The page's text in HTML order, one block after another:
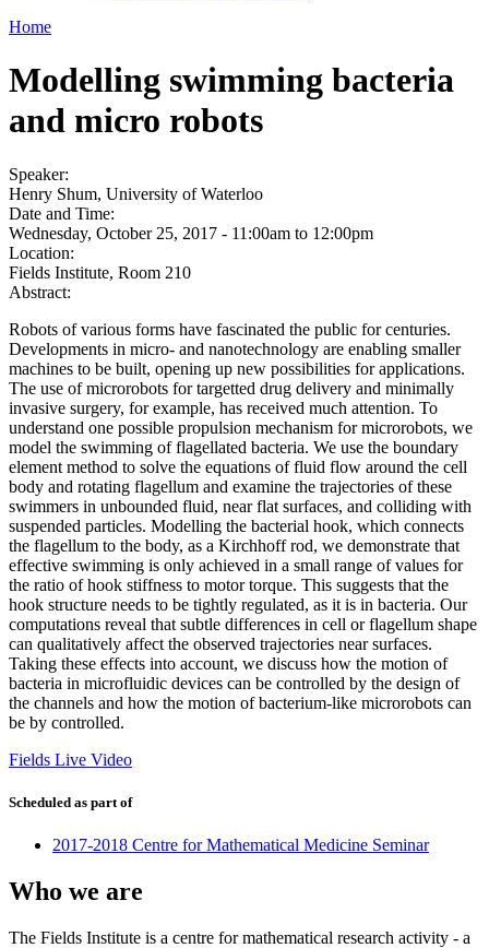
Home
Modelling swimming bacteria
and micro robots
Speaker:
Henry Shum, University of Waterloo
Date and Time:
Wednesday, October 25, 2017 - 11:00am to 12:00pm
Location:
Fields Institute, Room 210
Abstract:
Robots of various forms have fascinated the public for centuries.
Developments in micro- and nanotechnology are enabling smaller
machines to be built, opening up new possibilities for applications.
The use of microrobots for targetted drug delivery and minimally
invasive surgery, for example, has received much attention. To
understand one possible propulsion mechanism for microrobots, we
model the swimming of flagellated bacteria. We use the boundary
element method to solve the equations of fluid flow around the cell
body and rotating flagellum and examine the trajectories of these
swimmers in unbounded fluid, near flat surfaces, and colliding with
suspended particles. Modelling the bacterial hook, which connects
the flagellum to the body, as a Kirchhoff rod, we demonstrate that
effective swimming is only achieved in a small range of values for
the ratio of hook stiffness to motor torque. This suggests that the
hook structure needs to be tightly regulated, as it is in bacteria. Our
computations reveal that subtle differences in cell or flagellum shape
can qualitatively affect the observed trajectories near surfaces.
Taking these effects into account, we discuss how the motion of
bacteria in microfluidic devices can be controlled by the design of
the channels and how the motion of bacterium-like microrobots can
be by controlled.
Fields Live Video
Scheduled as part of
2017-2018 Centre for Mathematical Medicine Seminar
Who we are
The Fields Institute is a centre for mathematical research activity - a